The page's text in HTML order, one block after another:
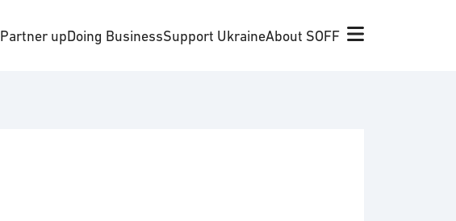
Partner upDoing BusinessSupport UkraineAbout SOFF